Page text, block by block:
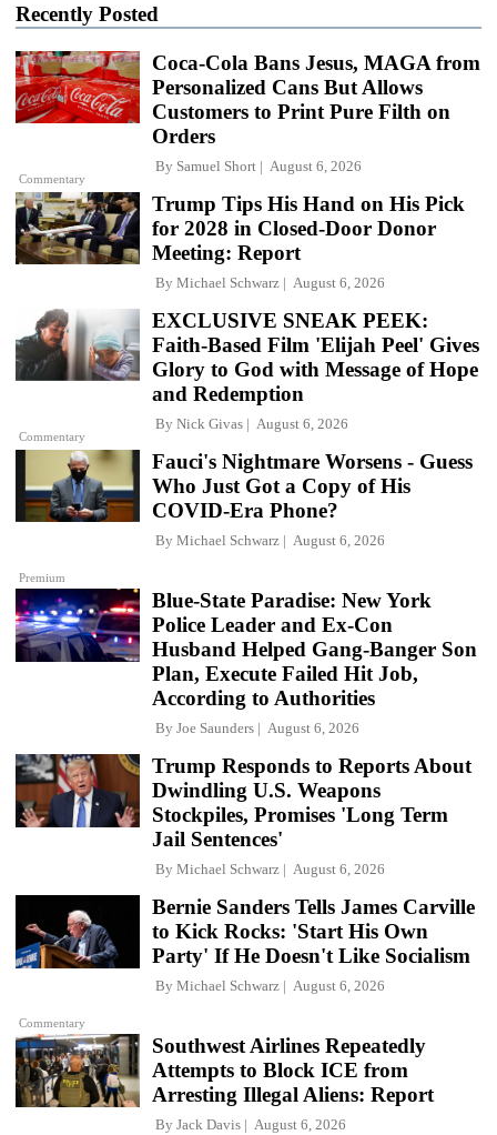
Recently Posted
Commentary
Coca-Cola Bans Jesus, MAGA from
Personalized Cans But Allows
Customers to Print Pure Filth on
Orders
By Samuel Short August 6, 2026
Trump Tips His Hand on His Pick
for 2028 in Closed-Door Donor
Meeting: Report
By Michael Schwarz August 6, 2026
Commentary
EXCLUSIVE SNEAK PEEK:
Faith-Based Film 'Elijah Peel' Gives
Glory to God with Message of Hope
and Redemption
By Nick Givas August 6, 2026
Premium
Fauci's Nightmare Worsens - Guess
Who Just Got a Copy of His
COVID-Era Phone?
By Michael Schwarz August 6, 2026
Blue-State Paradise: New York
Police Leader and Ex-Con
Husband Helped Gang-Banger Son
Plan, Execute Failed Hit Job,
According to Authorities
By Joe Saunders August 6, 2026
Trump Responds to Reports About
Dwindling U.S. Weapons
Stockpiles, Promises 'Long Term
Jail Sentences'
By Michael Schwarz August 6, 2026
Commentary
Bernie Sanders Tells James Carville
to Kick Rocks: 'Start His Own
Party' If He Doesn't Like Socialism
By Michael Schwarz August 6, 2026
Southwest Airlines Repeatedly
Attempts to Block ICE from
Arresting Illegal Aliens: Report
By Jack Davis August 6, 2026